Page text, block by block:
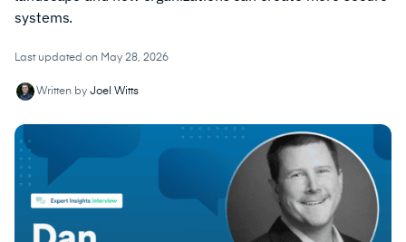
systems.
Last updated on May 28, 2026
Written by Joel Witts